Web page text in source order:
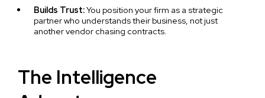
Builds Trust:You position your firm as a strategic
partner who understands their business, not just
another vendor chasing contracts.
The Intelligence